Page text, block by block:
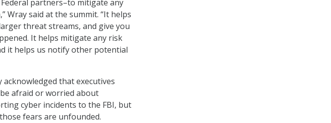
partners–to mitigate any
Wray said at the summit. “It helps
threat streams, and give you
It helps mitigate any risk
it helps us notify other potential
acknowledged that executives
afraid or worried about
cyber incidents to the FBI, but
fears are unfounded.